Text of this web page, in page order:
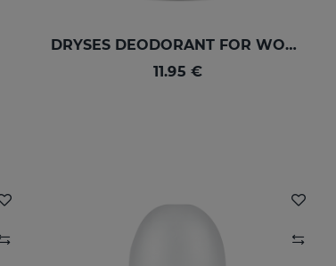
DRYSES DEODORANT FOR WOMEN
11.95 €